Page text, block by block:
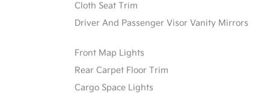
Cloth Seat Trim
Driver And Passenger Visor Vanity Mirrors
Front Map Lights
Rear Carpet Floor Trim
Cargo Space Lights